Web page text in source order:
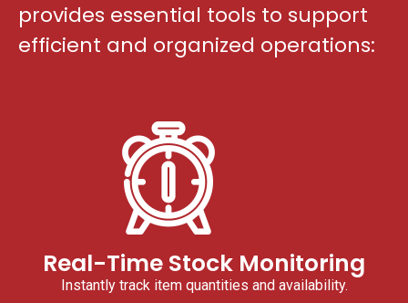
provides essential tools to support
efficient and organized operations:
Real-Time Stock Monitoring
Instantly track item quantities and availability.